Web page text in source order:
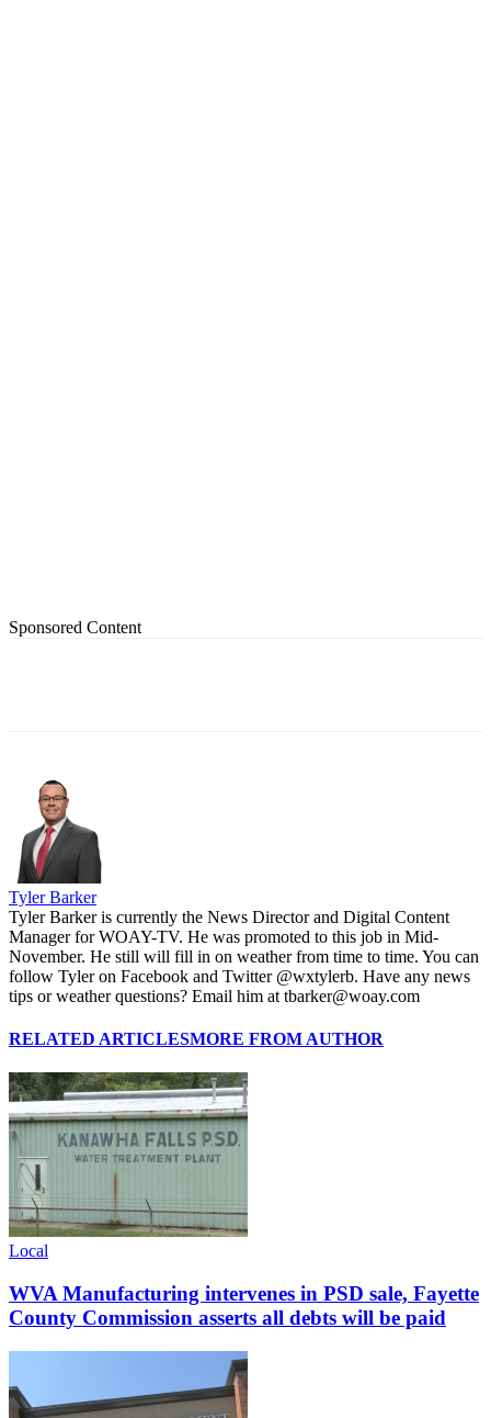
Sponsored Content
Tyler Barker
Tyler Barker is currently the News Director and Digital Content
Manager for WOAY-TV. He was promoted to this job in Mid-
November. He still will fill in on weather from time to time. You can
follow Tyler on Facebook and Twitter @wxtylerb. Have any news
tips or weather questions? Email him at tbarker@woay.com
RELATED ARTICLESMORE FROM AUTHOR
Local
WVA Manufacturing intervenes in PSD sale, Fayette
County Commission asserts all debts will be paid